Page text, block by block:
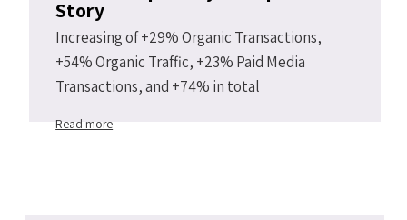
Story
Increasing of +29% Organic Transactions,
+54% Organic Traffic, +23% Paid Media
Transactions, and +74% in total
2019 vs 2018.
Read more